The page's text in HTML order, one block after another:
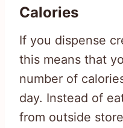
Calories
If you dispense
this means that
number of
day. Instead of
from outside